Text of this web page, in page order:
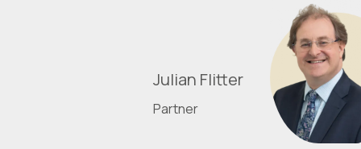
Julian Flitter
Partner